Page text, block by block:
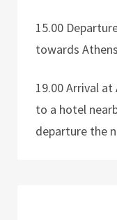
15.00
towards
19.00 Arrival
to a hotel
departure the